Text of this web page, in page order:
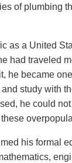
of plumbing
as a United
had traveled
he became
study with
he could
his formal